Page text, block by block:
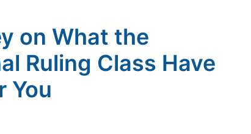
on What the
Ruling Class Have
You